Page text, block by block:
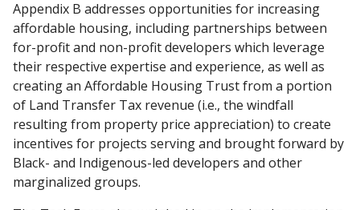
Appendix B addresses opportunities for increasing
affordable housing, including partnerships between
for-profit and non-profit developers which leverage
their respective expertise and experience, as well as
creating an Affordable Housing Trust from a portion
of Land Transfer Tax revenue (i.e., the windfall
resulting from property price appreciation) to create
incentives for projects serving and brought forward by
Black- and Indigenous-led developers and other
marginalized groups.